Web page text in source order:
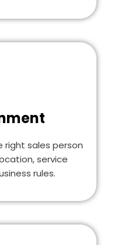
right sales person
service
rules.